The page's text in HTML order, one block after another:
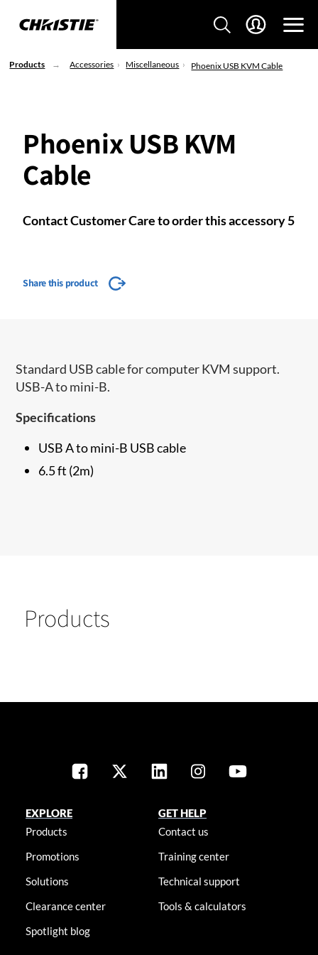
Products Accessories Miscellaneous Phoenix USB KVM Cable
Phoenix USB KVM
Cable
Contact Customer Care to order this accessory 5
Share this product
Standard USB cable for computer KVM support.
USB-A to mini-B.
Specifications
USB A to mini-B USB cable
6.5 ft (2m)
Products
EXPLORE
Products
Promotions
Solutions
Clearance center
Spotlight blog
GET HELP
Contact us
Training center
Technical support
Tools & calculators